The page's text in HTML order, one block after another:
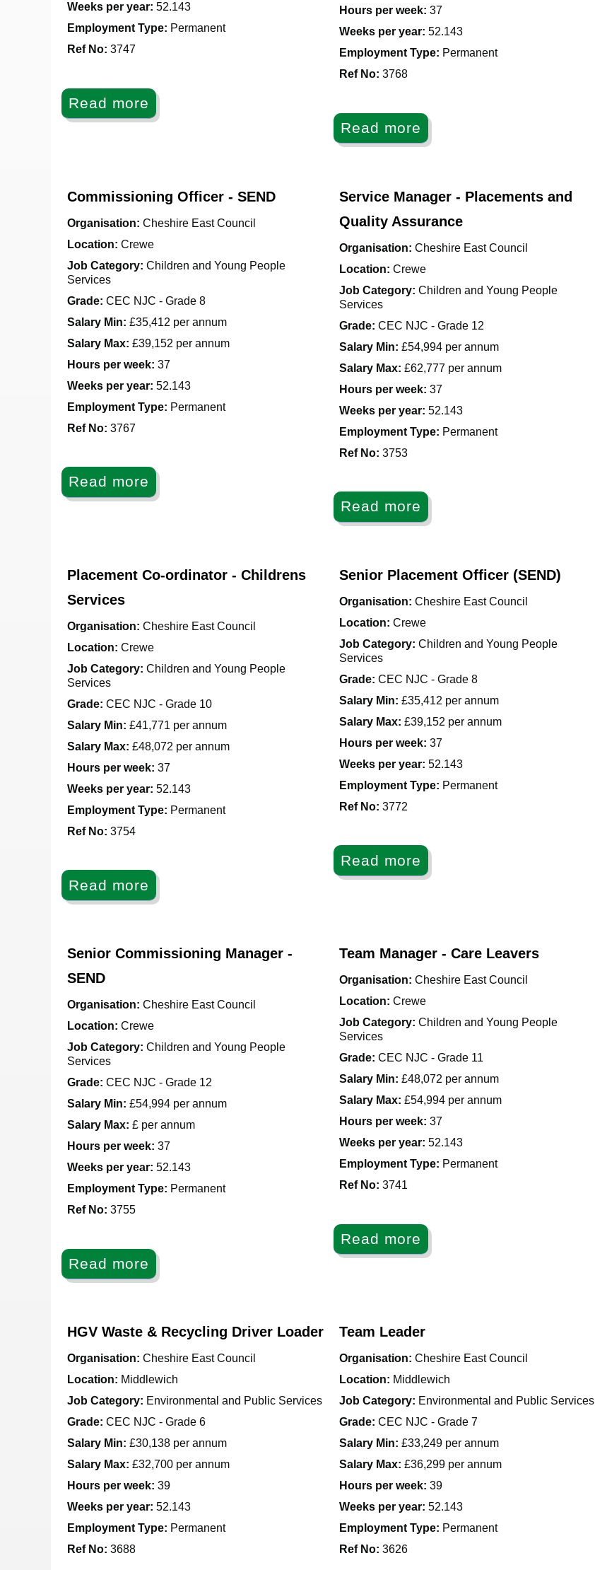
Weeks per year: 52.143
Employment Type: Permanent
Ref No: 3747
Read more
Hours per week: 37
Weeks per year: 52.143
Employment Type: Permanent
Ref No: 3768
Read more
Commissioning Officer - SEND
Organisation: Cheshire East Council
Location: Crewe
Job Category: Children and Young People
Services
Grade: CEC NJC - Grade 8
Salary Min: £35,412 per annum
Salary Max: £39,152 per annum
Hours per week: 37
Weeks per year: 52.143
Employment Type: Permanent
Ref No: 3767
Read more
Service Manager - Placements and
Quality Assurance
Organisation: Cheshire East Council
Location: Crewe
Job Category: Children and Young People
Services
Grade: CEC NJC - Grade 12
Salary Min: £54,994 per annum
Salary Max: £62,777 per annum
Hours per week: 37
Weeks per year: 52.143
Employment Type: Permanent
Ref No: 3753
Read more
Placement Co-ordinator - Childrens
Services
Organisation: Cheshire East Council
Location: Crewe
Job Category: Children and Young People
Services
Grade: CEC NJC - Grade 10
Salary Min: £41,771 per annum
Salary Max: £48,072 per annum
Hours per week: 37
Weeks per year: 52.143
Employment Type: Permanent
Ref No: 3754
Read more
Senior Placement Officer (SEND)
Organisation: Cheshire East Council
Location: Crewe
Job Category: Children and Young People
Services
Grade: CEC NJC - Grade 8
Salary Min: £35,412 per annum
Salary Max: £39,152 per annum
Hours per week: 37
Weeks per year: 52.143
Employment Type: Permanent
Ref No: 3772
Read more
Senior Commissioning Manager -
SEND
Organisation: Cheshire East Council
Location: Crewe
Job Category: Children and Young People
Services
Grade: CEC NJC - Grade 12
Salary Min: £54,994 per annum
Salary Max: £ per annum
Hours per week: 37
Weeks per year: 52.143
Employment Type: Permanent
Ref No: 3755
Read more
Team Manager - Care Leavers
Organisation: Cheshire East Council
Location: Crewe
Job Category: Children and Young People
Services
Grade: CEC NJC - Grade 11
Salary Min: £48,072 per annum
Salary Max: £54,994 per annum
Hours per week: 37
Weeks per year: 52.143
Employment Type: Permanent
Ref No: 3741
Read more
HGV Waste & Recycling Driver Loader
Organisation: Cheshire East Council
Location: Middlewich
Job Category: Environmental and Public Services
Grade: CEC NJC - Grade 6
Salary Min: £30,138 per annum
Salary Max: £32,700 per annum
Hours per week: 39
Weeks per year: 52.143
Employment Type: Permanent
Ref No: 3688
Team Leader
Organisation: Cheshire East Council
Location: Middlewich
Job Category: Environmental and Public Services
Grade: CEC NJC - Grade 7
Salary Min: £33,249 per annum
Salary Max: £36,299 per annum
Hours per week: 39
Weeks per year: 52.143
Employment Type: Permanent
Ref No: 3626